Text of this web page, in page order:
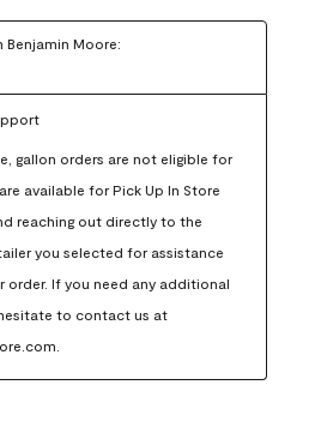
Benjamin Moore:
gallon orders are not eligible for
available for Pick Up In Store
reaching out directly to the
you selected for assistance
order. If you need any additional
to contact us at